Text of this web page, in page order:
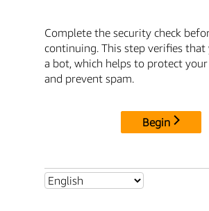
Complete the security check
continuing. This step verifies
a bot, which helps to protect
and prevent spam.
Begin